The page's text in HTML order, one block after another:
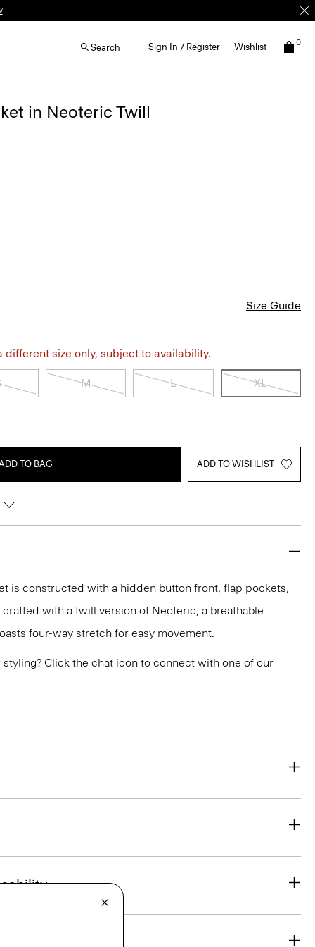
Search Sign In / Register Wishlist 0
in Neoteric Twill
Size Guide
different size only, subject to availability.
M L XL
TO BAG ADD TO WISHLIST
is constructed with a hidden button front, flap pockets,
crafted with a twill version of Neoteric, a breathable
four-way stretch for easy movement.
Click the chat icon to connect with one of our